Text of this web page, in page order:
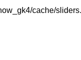
cache/